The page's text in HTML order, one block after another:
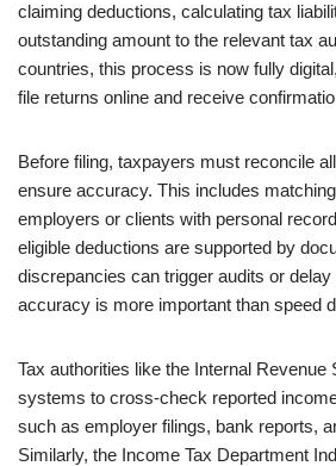
claiming deductions, calculating tax
outstanding amount to the relevant tax
countries, this process is now fully
file returns online and receive
Before filing, taxpayers must reconcile
ensure accuracy. This includes
employers or clients with personal
eligible deductions are supported by
discrepancies can trigger audits or
accuracy is more important than speed
Tax authorities like the Internal
systems to cross-check reported
such as employer filings, bank reports,
Similarly, the Income Tax Department